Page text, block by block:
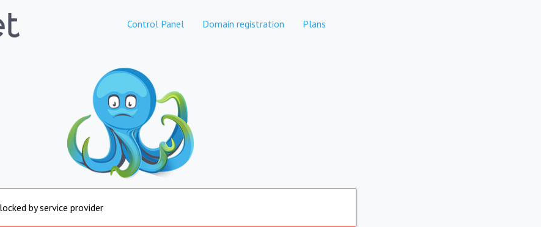
Control Panel Domain registration Plans
by service provider